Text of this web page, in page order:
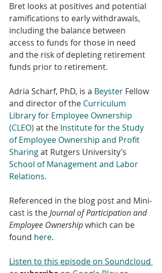
Bret looks at positives and potential
ramifications to early withdrawals,
including the balance between
access to funds for those in need
and the risk of depleting retirement
funds prior to retirement.
Adria Scharf, PhD, is a Beyster Fellow
and director of the Curriculum
Library for Employee Ownership
(CLEO) at the Institute for the Study
of Employee Ownership and Profit
Sharing at Rutgers University’s
School of Management and Labor
Relations.
Referenced in the blog post and Mini-
cast is the Journal of Participation and
Employee Ownership which can be
found here.
Listen to this episode on Soundcloud